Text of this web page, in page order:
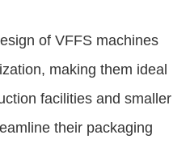
of VFFS machines
making them ideal
facilities and smaller
their packaging